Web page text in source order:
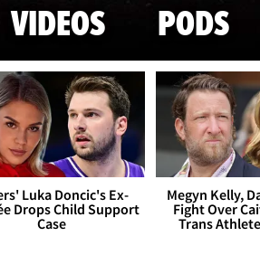
VIDEOS PODS
Luka Doncic's Ex-
Drops Child Support
Case
Megyn Kelly,
Fight Over
Trans